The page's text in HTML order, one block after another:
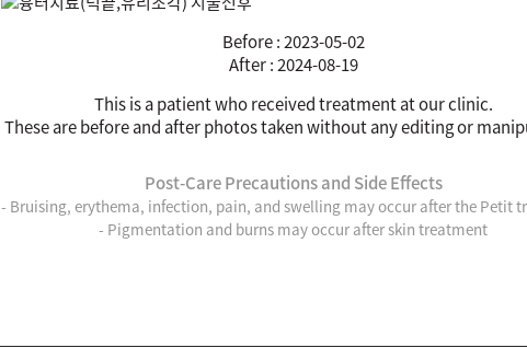
Before : 2023-05-02
After : 2024-08-19
This is a patient who received treatment at our clinic.
These are before and after photos taken without any editing or
Post-Care Precautions and Side Effects
- Bruising, erythema, infection, pain, and swelling may occur after the Petit
- Pigmentation and burns may occur after skin treatment